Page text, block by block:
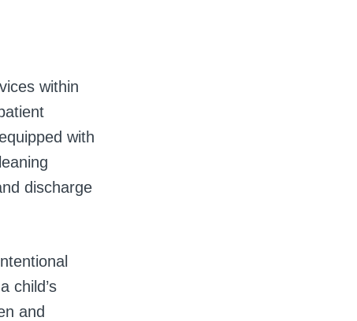
within
with
discharge
child’s
and